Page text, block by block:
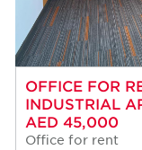
OFFICE FOR
INDUSTRIAL
AED 45,000
Office for rent